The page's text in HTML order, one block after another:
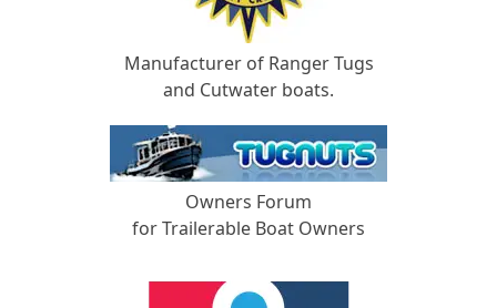
Manufacturer of Ranger Tugs
and Cutwater boats.
Owners Forum
for Trailerable Boat Owners